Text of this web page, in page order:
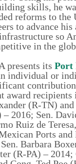
skills, he
reforms to the
to advance his
so
in the
presents itsPort
individual or
award recipients
(R-TN)
– 2016; Sen.
Ruiz de
Ports and
Barbara
(R-PA) – 2014;